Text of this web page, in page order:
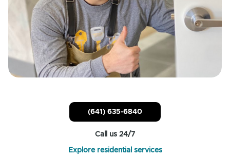
(641) 635-6840
Call us 24/7
Explore residential services